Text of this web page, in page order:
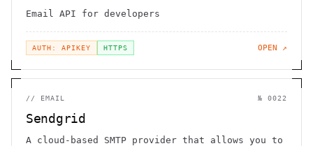
Email API for developers
AUTH: APIKEY HTTPS OPEN ↗
// EMAIL № 0022
Sendgrid
A cloud-based SMTP provider that allows you to